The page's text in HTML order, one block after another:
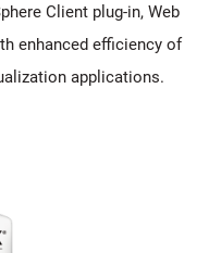
Client plug-in, Web
enhanced efficiency of
applications.